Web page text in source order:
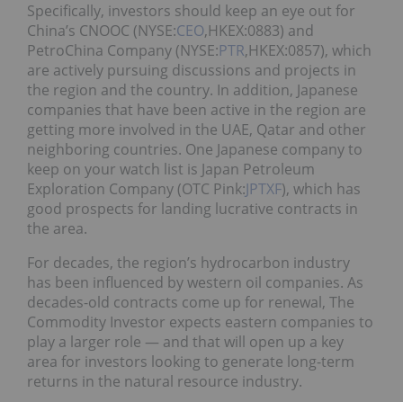
Specifically, investors should keep an eye out for
China’s CNOOC (NYSE:CEO,HKEX:0883) and
PetroChina Company (NYSE:PTR,HKEX:0857), which
are actively pursuing discussions and projects in
the region and the country. In addition, Japanese
companies that have been active in the region are
getting more involved in the UAE, Qatar and other
neighboring countries. One Japanese company to
keep on your watch list is Japan Petroleum
Exploration Company (OTC Pink:JPTXF), which has
good prospects for landing lucrative contracts in
the area.
For decades, the region’s hydrocarbon industry
has been influenced by western oil companies. As
decades-old contracts come up for renewal, The
Commodity Investor expects eastern companies to
play a larger role — and that will open up a key
area for investors looking to generate long-term
returns in the natural resource industry.